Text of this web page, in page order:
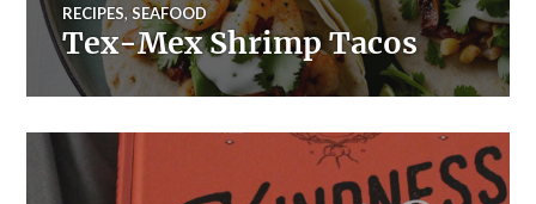
RECIPES,SEAFOOD
Tex-Mex Shrimp Tacos